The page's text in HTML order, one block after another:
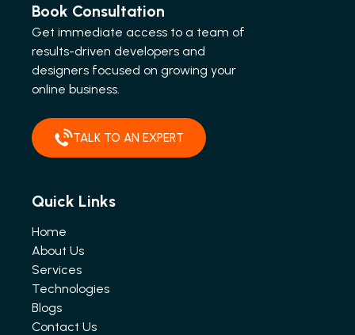
Book Consultation
Get immediate access to a team of
results-driven developers and
designers focused on growing your
online business.
TALK TO AN EXPERT
Quick Links
Home
About Us
Services
Technologies
Blogs
Contact Us